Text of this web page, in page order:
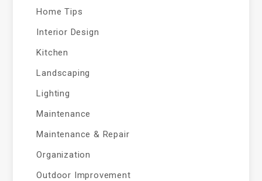
Home Tips
Interior Design
Kitchen
Landscaping
Lighting
Maintenance
Maintenance & Repair
Organization
Outdoor Improvement